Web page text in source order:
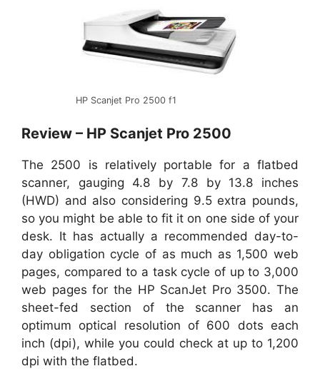
HP Scanjet Pro 2500 f1
Review – HP Scanjet Pro 2500
The 2500 is relatively portable for a flatbed
scanner, gauging 4.8 by 7.8 by 13.8 inches
(HWD) and also considering 9.5 extra pounds,
so you might be able to fit it on one side of your
desk. It has actually a recommended day-to-
day obligation cycle of as much as 1,500 web
pages, compared to a task cycle of up to 3,000
web pages for the HP ScanJet Pro 3500. The
sheet-fed section of the scanner has an
optimum optical resolution of 600 dots each
inch (dpi), while you could check at up to 1,200
dpi with the flatbed.